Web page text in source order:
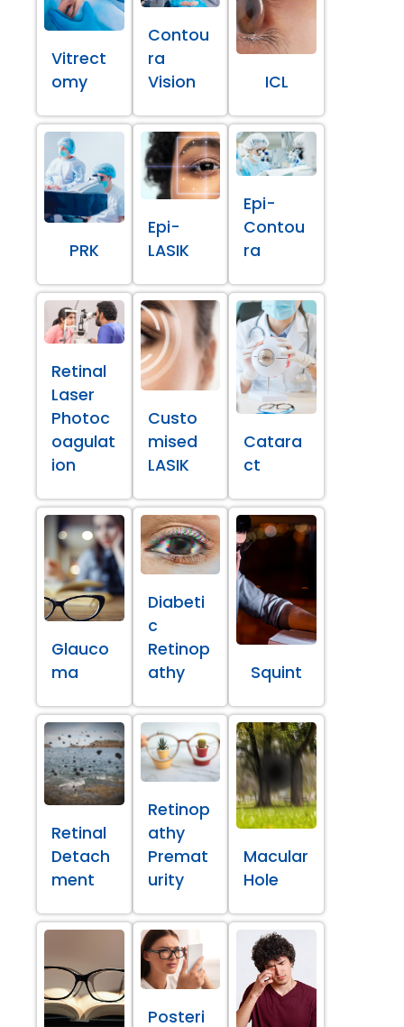
Vitrect
omy
Contou
ra
Vision
ICL
PRK
Epi-
LASIK
Epi-
Contou
ra
Retinal
Laser
Photoc
oagulat
ion
Custo
mised
LASIK
Catara
ct
Glauco
ma
Diabeti
c
Retinop
athy
Squint
Retinal
Detach
ment
Retinop
athy
Premat
urity
Macular
Hole
Posteri